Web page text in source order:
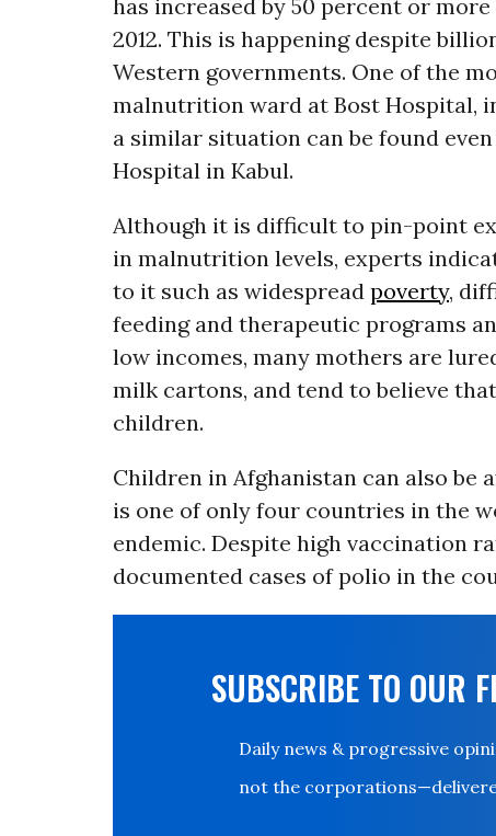
has increased by 50 percent or
2012. This is happening despite
Western governments. One of the
malnutrition ward at Bost Hospital,
a similar situation can be found
Hospital in Kabul.
Although it is difficult to pin-point
in malnutrition levels, experts
to it such as widespread poverty,
feeding and therapeutic programs
low incomes, many mothers are
milk cartons, and tend to believe
children.
Children in Afghanistan can also be
is one of only four countries in the
endemic. Despite high vaccination
documented cases of polio in the
SUBSCRIBE TO OUR
Daily news & progressive
not the